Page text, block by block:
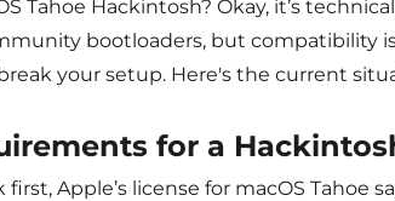
Tahoe Hackintosh? Okay, it’s
bootloaders, but compatibility
your setup. Here's the current
for a
Apple’s license for macOS Tahoe